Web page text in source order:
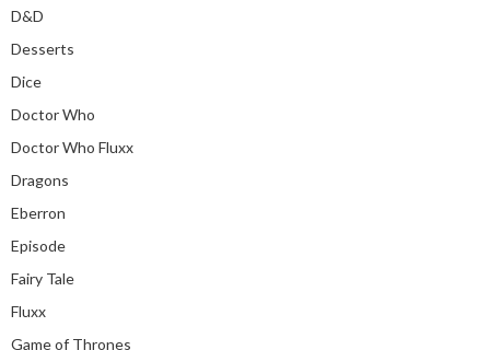
D&D
Desserts
Dice
Doctor Who
Doctor Who Fluxx
Dragons
Eberron
Episode
Fairy Tale
Fluxx
Game of Thrones